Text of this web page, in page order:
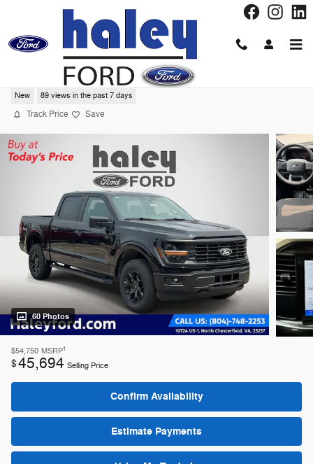
Skip to main content
2026 Ford F-150 STX®
New 89 views in the past 7 days
Track Price Save
60 Photos
$54,750 MSRP1
$45,694 Selling Price
Confirm Availability
Estimate Payments